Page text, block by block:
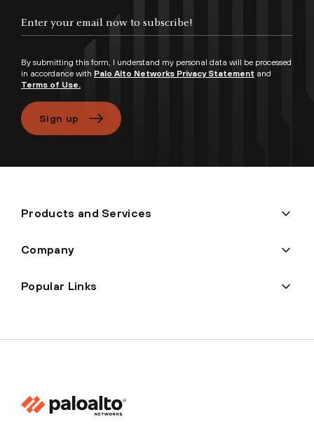
By submitting this form, I understand my personal data will be processed
in accordance with Palo Alto Networks Privacy Statement and
Terms of Use.
Sign up
Products and Services
Company
Popular Links